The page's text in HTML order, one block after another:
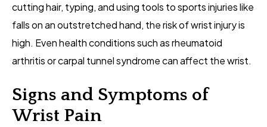
cutting hair, typing, and using tools to sports injuries like
falls on an outstretched hand, the risk of wrist injury is
high. Even health conditions such as rheumatoid
arthritis or carpal tunnel syndrome can affect the wrist.
Signs and Symptoms of
Wrist Pain